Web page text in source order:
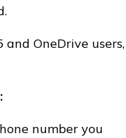
and OneDrive users,
number you